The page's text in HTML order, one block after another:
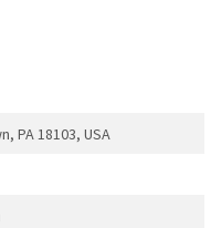
PA 18103, USA